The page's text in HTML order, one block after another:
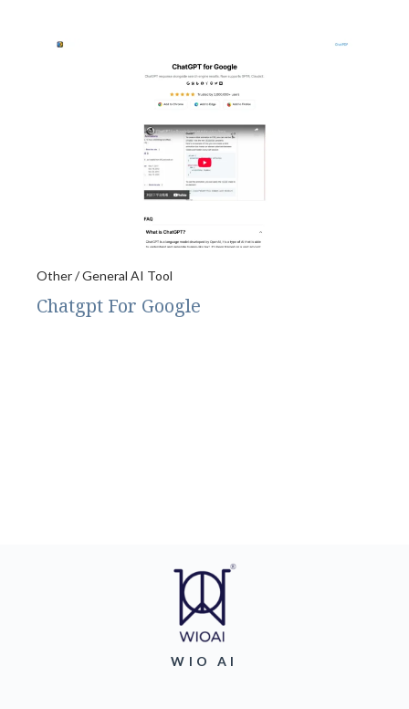
Other / General AI Tool
Chatgpt For Google
WIO AI